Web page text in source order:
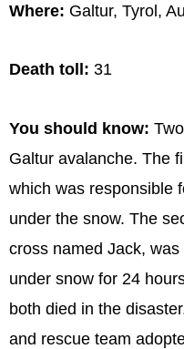
Where: Galtur, Tyrol,
Death toll: 31
You should know:
Galtur avalanche. The
which was responsible
under the snow. The
cross named Jack,
under snow for 24
both died in the
and rescue team